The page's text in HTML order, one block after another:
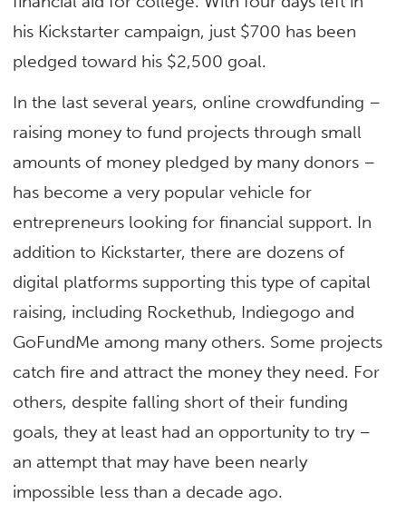
his Kickstarter campaign, just $700 has been
pledged toward his $2,500 goal.
In the last several years, online crowdfunding –
raising money to fund projects through small
amounts of money pledged by many donors –
has become a very popular vehicle for
entrepreneurs looking for financial support. In
addition to Kickstarter, there are dozens of
digital platforms supporting this type of capital
raising, including Rockethub, Indiegogo and
GoFundMe among many others. Some projects
catch fire and attract the money they need. For
others, despite falling short of their funding
goals, they at least had an opportunity to try –
an attempt that may have been nearly
impossible less than a decade ago.